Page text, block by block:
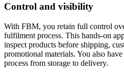
Control and visibility
With FBM, you retain full control
fulfilment process. This hands-on
inspect products before shipping,
promotional materials. You also
process from storage to delivery.